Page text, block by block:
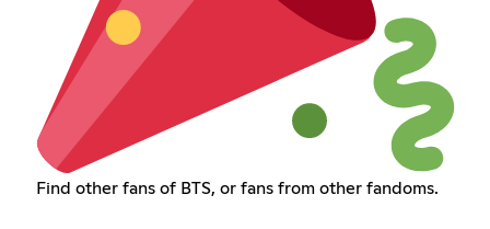
Find other fans of BTS, or fans from other fandoms.